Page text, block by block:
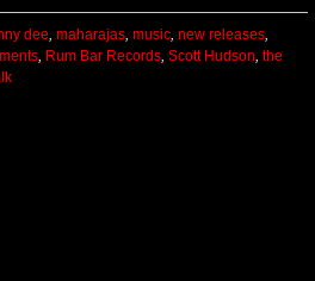
dee maharajas music new releases
Rum Bar Records Scott Hudson the